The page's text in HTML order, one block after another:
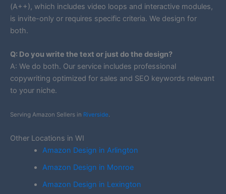
(A++), which includes video loops and interactive modules,
is invite-only or requires specific criteria. We design for
both.
Q: Do you write the text or just do the design?
A: We do both. Our service includes professional
copywriting optimized for sales and SEO keywords relevant
to your niche.
Serving Amazon Sellers in Riverside.
Other Locations in WI
Amazon Design in Arlington
Amazon Design in Monroe
Amazon Design in Lexington